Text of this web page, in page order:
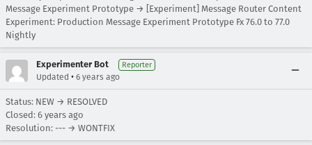
Message Experiment Prototype → [Experiment] Message Router Content
Experiment: Production Message Experiment Prototype Fx 76.0 to 77.0
Nightly
Experimenter Bot Reporter
Updated • 6 years ago
Status: NEW → RESOLVED
Closed: 6 years ago
Resolution: --- → WONTFIX